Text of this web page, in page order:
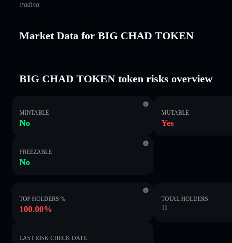
trading.
Market Data for BIG CHAD TOKEN
BIG CHAD TOKEN token risks overview
MINTABLE
No
MUTABLE
Yes
FREEZABLE
No
TOP HOLDERS %
100.00%
TOTAL HOLDERS
11
LAST RISK CHECK DATE